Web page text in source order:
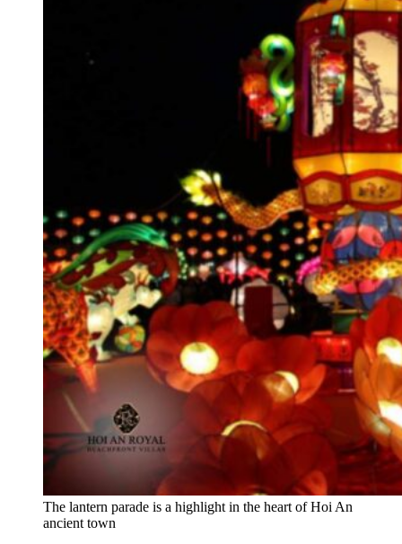
The lantern parade is a highlight in the heart of Hoi An
ancient town